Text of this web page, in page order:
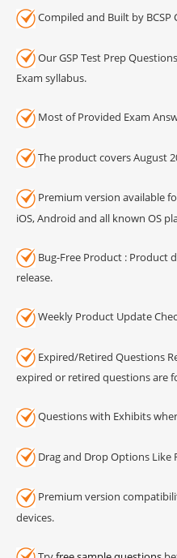
Compiled and Built by
Our GSP Test Prep
Exam syllabus.
Most of Provided Exam
The product covers August
Premium version available
iOS, Android and all known OS
Bug-Free Product : Product
release.
Weekly Product Update
Expired/Retired Questions
expired or retired questions are
Questions with Exhibits
Drag and Drop Options Like
Premium version
devices.